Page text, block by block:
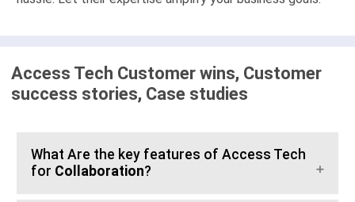
Access Tech Customer wins, Customer
success stories, Case studies
What Are the key features of Access Tech
for Collaboration?